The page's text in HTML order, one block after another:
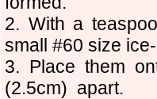
2. With a
small #60 size
3. Place them
(2.5cm) apart.